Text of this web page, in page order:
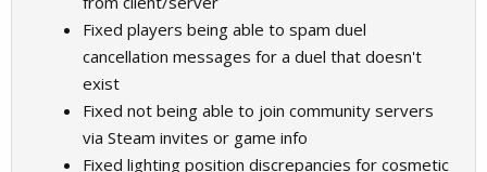
Fixed players being able to spam duel
cancellation messages for a duel that doesn't
exist
Fixed not being able to join community servers
via Steam invites or game info
Fixed lighting position discrepancies for cosmetic